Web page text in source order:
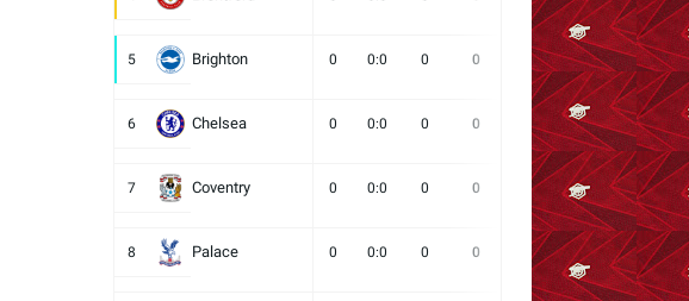
5 Brighton 0 0:0 0 0 0 0
6 Chelsea 0 0:0 0 0 0 0
7 Coventry 0 0:0 0 0 0 0
8 Palace 0 0:0 0 0 0 0